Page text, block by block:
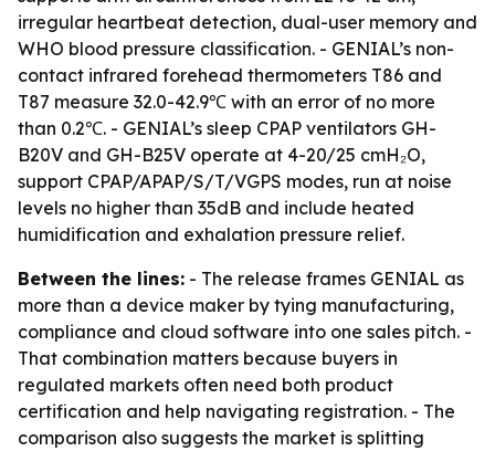
irregular heartbeat detection, dual-user memory and
WHO blood pressure classification. - GENIAL’s non-
contact infrared forehead thermometers T86 and
T87 measure 32.0-42.9℃ with an error of no more
than 0.2℃. - GENIAL’s sleep CPAP ventilators GH-
B20V and GH-B25V operate at 4-20/25 cmH₂O,
support CPAP/APAP/S/T/VGPS modes, run at noise
levels no higher than 35dB and include heated
humidification and exhalation pressure relief.
Between the lines: - The release frames GENIAL as
more than a device maker by tying manufacturing,
compliance and cloud software into one sales pitch. -
That combination matters because buyers in
regulated markets often need both product
certification and help navigating registration. - The
comparison also suggests the market is splitting